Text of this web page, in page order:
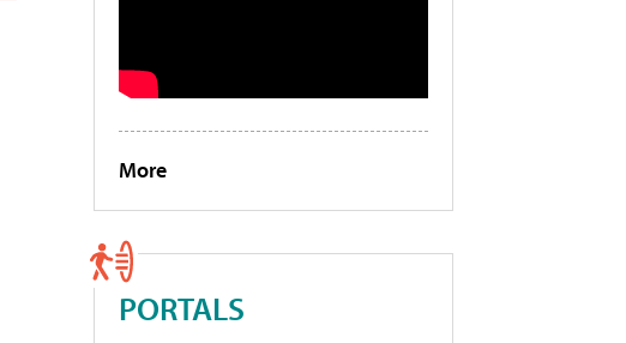
More
PORTALS